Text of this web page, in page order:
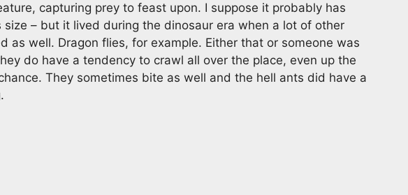
capturing prey to feast upon. I suppose it probably has
– but it lived during the dinosaur era when a lot of other
as well. Dragon flies, for example. Either that or someone was
do have a tendency to crawl all over the place, even up the
They sometimes bite as well and the hell ants did have a